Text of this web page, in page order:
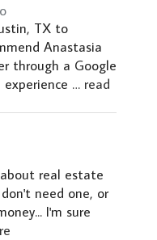
TX to
Anastasia
through a Google
… read
real estate
need one, or
I'm sure